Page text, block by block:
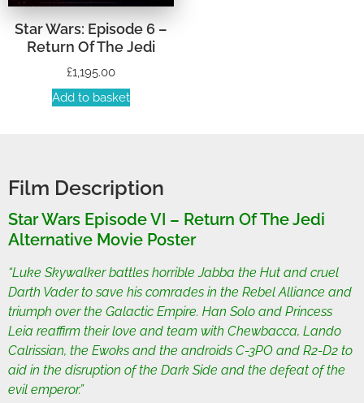
Star Wars: Episode 6 –
Return Of The Jedi
£1,195.00
Add to basket
Film Description
Star Wars Episode VI – Return Of The Jedi
Alternative Movie Poster
“Luke Skywalker battles horrible Jabba the Hut and cruel
Darth Vader to save his comrades in the Rebel Alliance and
triumph over the Galactic Empire. Han Solo and Princess
Leia reaffirm their love and team with Chewbacca, Lando
Calrissian, the Ewoks and the androids C-3PO and R2-D2 to
aid in the disruption of the Dark Side and the defeat of the
evil emperor.”